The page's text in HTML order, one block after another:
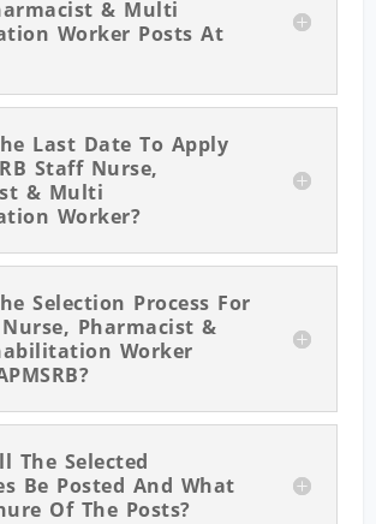
& Multi
Worker Posts At
Last Date To Apply
Staff Nurse,
& Multi
Worker?
Selection Process For
Pharmacist &
Worker
The Selected
Be Posted And What
Of The Posts?